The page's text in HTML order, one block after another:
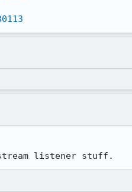
listener stuff.